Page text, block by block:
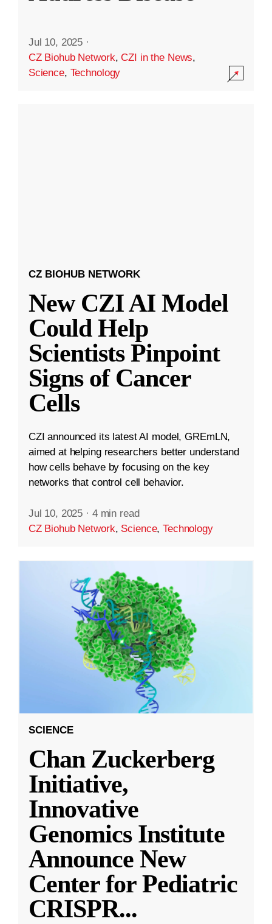
Jul 10, 2025 ·
CZ Biohub Network,CZI in the News,
Science, Technology
CZ BIOHUB NETWORK
New CZI AI Model
Could Help
Scientists Pinpoint
Signs of Cancer
Cells
CZI announced its latest AI model, GREmLN,
aimed at helping researchers better understand
how cells behave by focusing on the key
networks that control cell behavior.
Jul 10, 2025 · 4 min read
CZ Biohub Network, Science,Technology
SCIENCE
Chan Zuckerberg
Initiative,
Innovative
Genomics Institute
Announce New
Center for Pediatric
CRISPR...